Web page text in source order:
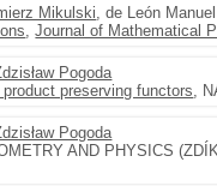
Mikulski , de León Manuel
,Journal of Mathematical
Pogoda
preserving functors ,
Pogoda
AND PHYSICS